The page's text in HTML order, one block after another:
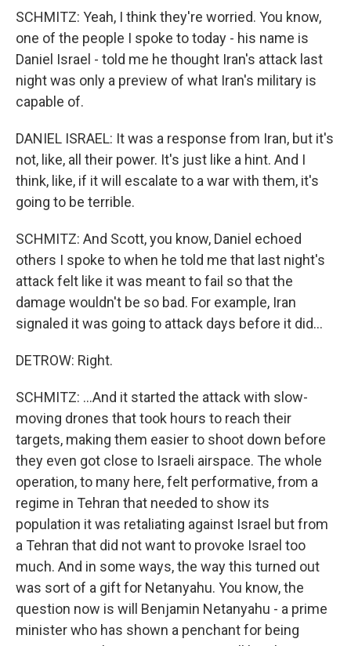
SCHMITZ: Yeah, I think they're worried. You know,
one of the people I spoke to today - his name is
Daniel Israel - told me he thought Iran's attack last
night was only a preview of what Iran's military is
capable of.
DANIEL ISRAEL: It was a response from Iran, but it's
not, like, all their power. It's just like a hint. And I
think, like, if it will escalate to a war with them, it's
going to be terrible.
SCHMITZ: And Scott, you know, Daniel echoed
others I spoke to when he told me that last night's
attack felt like it was meant to fail so that the
damage wouldn't be so bad. For example, Iran
signaled it was going to attack days before it did...
DETROW: Right.
SCHMITZ: ...And it started the attack with slow-
moving drones that took hours to reach their
targets, making them easier to shoot down before
they even got close to Israeli airspace. The whole
operation, to many here, felt performative, from a
regime in Tehran that needed to show its
population it was retaliating against Israel but from
a Tehran that did not want to provoke Israel too
much. And in some ways, the way this turned out
was sort of a gift for Netanyahu. You know, the
question now is will Benjamin Netanyahu - a prime
minister who has shown a penchant for being